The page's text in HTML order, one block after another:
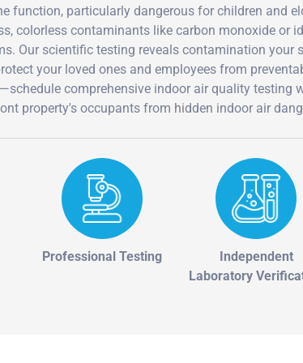
function, particularly dangerous for children and
colorless contaminants like carbon monoxide or
Our scientific testing reveals contamination your
your loved ones and employees from
comprehensive indoor air quality testing
property's occupants from hidden indoor air
Professional Testing
Independent
Laboratory